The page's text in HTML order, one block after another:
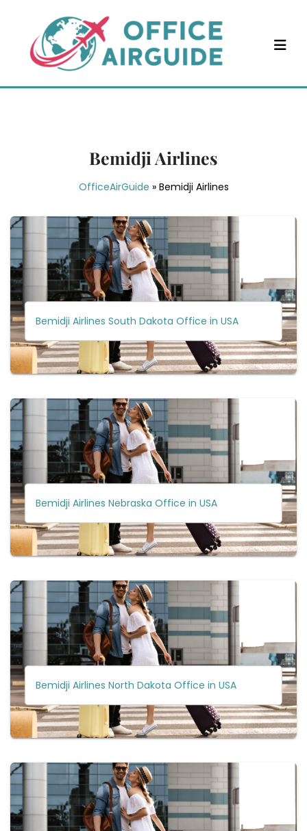
content
Bemidji Airlines
OfficeAirGuide » Bemidji Airlines
Bemidji Airlines South Dakota Office in USA
Bemidji Airlines Nebraska Office in USA
Bemidji Airlines North Dakota Office in USA